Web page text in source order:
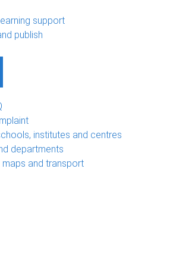
support
publish
institutes and centres
departments
maps and transport